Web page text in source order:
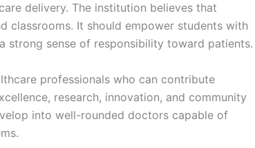
delivery. The institution believes that
classrooms. It should empower students with
strong sense of responsibility toward patients.
professionals who can contribute
research, innovation, and community
into well-rounded doctors capable of